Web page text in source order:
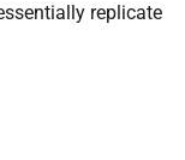
replicate